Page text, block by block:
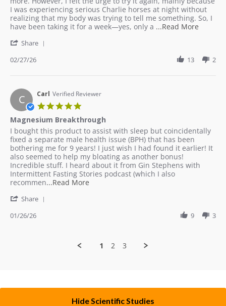
on
27
Feb
Solved!
I was experiencing serious Charlie horses at night without
realizing that my body was trying to tell me something. So, I
have been taking it for a week—yes, only a ...Read More
stating
Share
27
Feb
2026
02/27/26 13 2
C Carl Verified Reviewer
rating
Magnesium Breakthrough
Review
by
Carl
on
26
Jan
2026
review
stating
Magnesium
Breakthrough
I bought this product to assist with sleep but coincidentally
fixed a separate male health issue (BPH) that has been
bothering me for 9 years! I just wish I had found it earlier! It
also seemed to help my bloating as another bonus!
Incredible stuff. I heard about it from Gin Stephens with
Intermittent Fasting Stories podcast (which I also
recommen...Read More
Share
01/26/26 9 3
1 2 3
Hide Scientific Studies